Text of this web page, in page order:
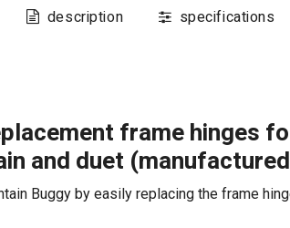
description specifications
frame hinges
and duet
Buggy by easily replacing the frame